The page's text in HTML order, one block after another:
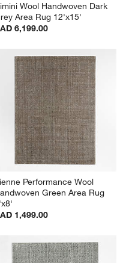
Wool Handwoven Dark
Area Rug 12'x15'
6,199.00
Performance Wool
Green Area Rug
1,499.00